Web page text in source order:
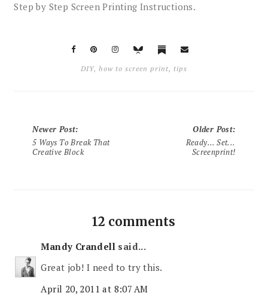
Step by Step Screen Printing Instructions.
DIY, how to screen print, tips
Newer Post:
5 Ways To Break That
Creative Block
Older Post:
Ready... Set...
Screenprint!
12 comments
Mandy Crandell said...
Great job! I need to try this.
April 20, 2011 at 8:07 AM